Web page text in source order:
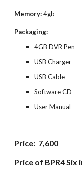
Memory:4gb
Packaging:
4GB DVR Pen
USB Charger
USB Cable
Software CD
User Manual
Price: 7,600
Price of BPR4 Six